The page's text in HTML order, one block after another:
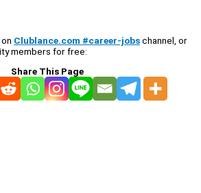
Clublance.com #career-jobschannel, or
members for free:
Share This Page